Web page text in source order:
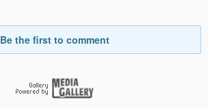
Be the first to comment